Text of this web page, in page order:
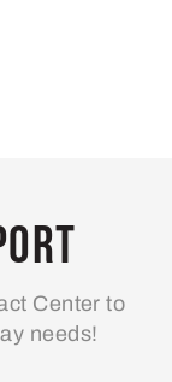
Center to
needs!